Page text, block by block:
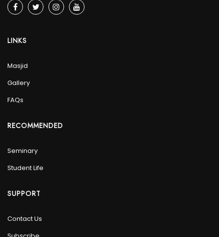
LINKS
Masjid
Gallery
FAQs
RECOMMENDED
Seminary
Student Life
SUPPORT
Contact Us